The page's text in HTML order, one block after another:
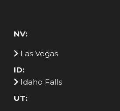
NV:
Las Vegas
ID:
Idaho Falls
UT: